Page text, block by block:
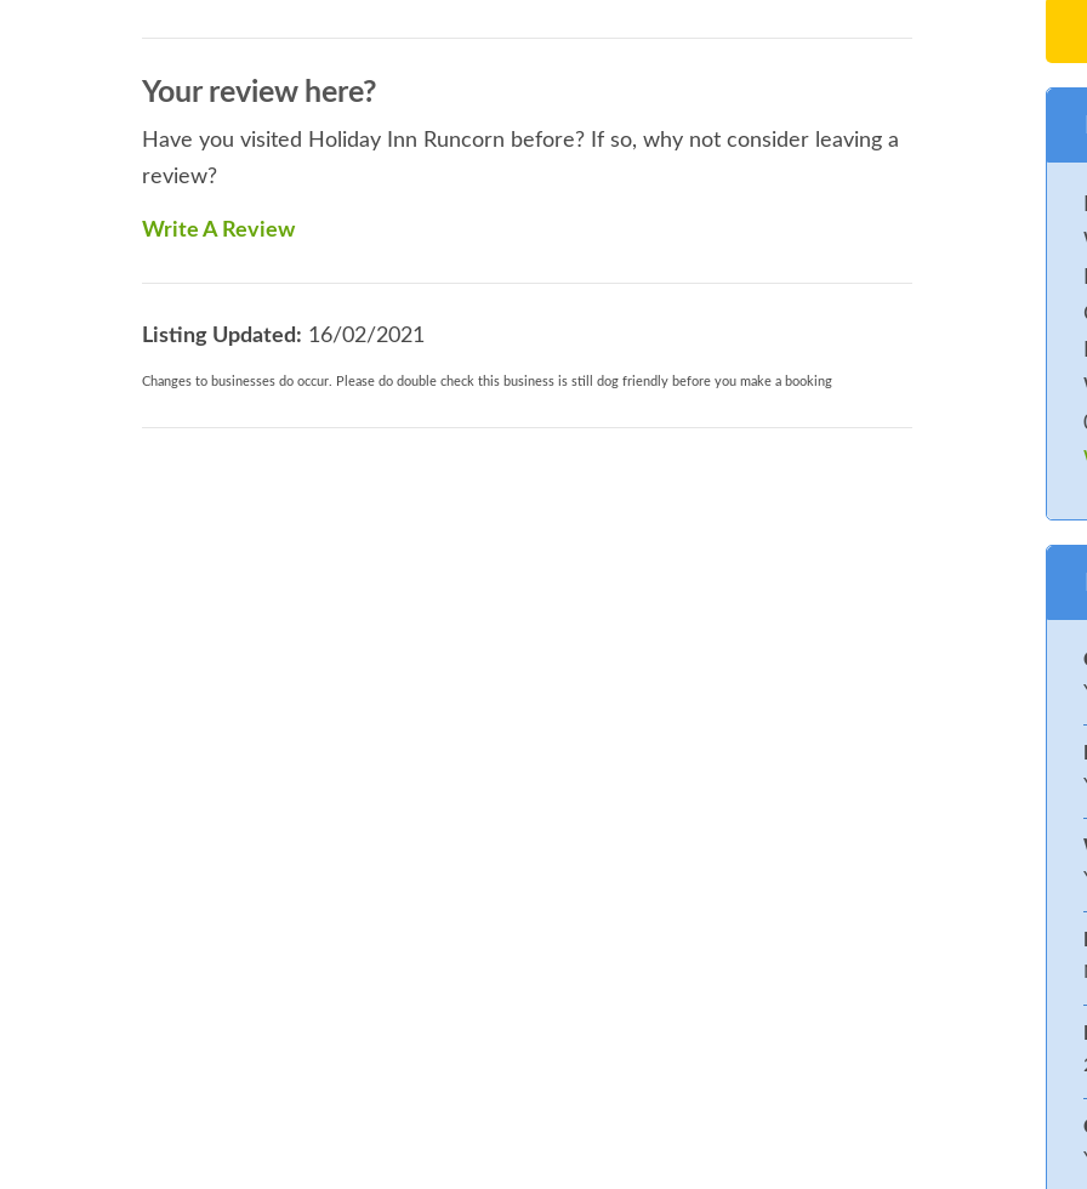
Your review here?
Have you visited Holiday Inn Runcorn before? If so, why not consider leaving a
review?
Write A Review
Listing Updated: 16/02/2021
Changes to businesses do occur. Please do double check this business is still dog friendly before you make a booking